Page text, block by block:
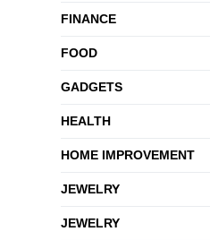
FINANCE
FOOD
GADGETS
HEALTH
HOME IMPROVEMENT
JEWELRY
JEWELRY